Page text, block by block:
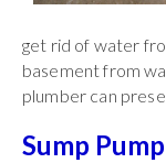
get rid of water
basement from
plumber can
Sump